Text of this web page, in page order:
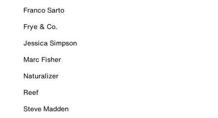
Franco Sarto
Frye & Co.
Jessica Simpson
Marc Fisher
Naturalizer
Reef
Steve Madden